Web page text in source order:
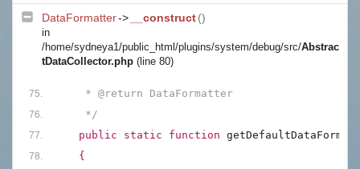
DataFormatter-> __construct()
in
/home/sydneya1/public_html/plugins/system/debug/src/Abstrac
tDataCollector.php (line 80)
* @return DataFormatter
*/
public static function
{